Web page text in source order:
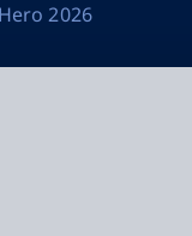
2026